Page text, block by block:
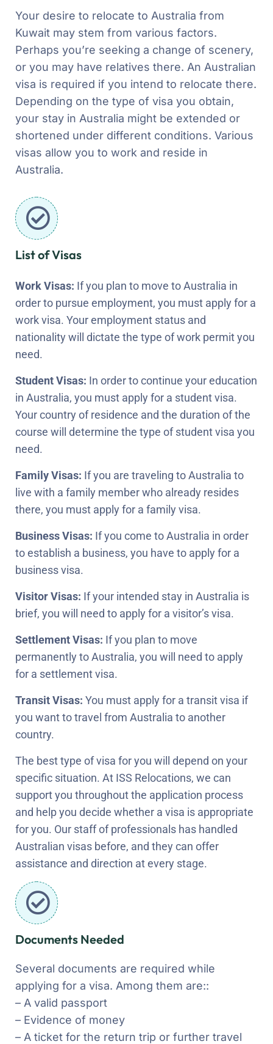
Your desire to relocate to Australia from
Kuwait may stem from various factors.
Perhaps you’re seeking a change of scenery,
or you may have relatives there. An Australian
visa is required if you intend to relocate there.
Depending on the type of visa you obtain,
your stay in Australia might be extended or
shortened under different conditions. Various
visas allow you to work and reside in
Australia.
List of Visas
Work Visas: If you plan to move to Australia in
order to pursue employment, you must apply for a
work visa. Your employment status and
nationality will dictate the type of work permit you
need.
Student Visas: In order to continue your education
in Australia, you must apply for a student visa.
Your country of residence and the duration of the
course will determine the type of student visa you
need.
Family Visas: If you are traveling to Australia to
live with a family member who already resides
there, you must apply for a family visa.
Business Visas: If you come to Australia in order
to establish a business, you have to apply for a
business visa.
Visitor Visas: If your intended stay in Australia is
brief, you will need to apply for a visitor’s visa.
Settlement Visas: If you plan to move
permanently to Australia, you will need to apply
for a settlement visa.
Transit Visas: You must apply for a transit visa if
you want to travel from Australia to another
country.
The best type of visa for you will depend on your
specific situation. At ISS Relocations, we can
support you throughout the application process
and help you decide whether a visa is appropriate
for you. Our staff of professionals has handled
Australian visas before, and they can offer
assistance and direction at every stage.
Documents Needed
Several documents are required while
applying for a visa. Among them are::
– A valid passport
– Evidence of money
– A ticket for the return trip or further travel